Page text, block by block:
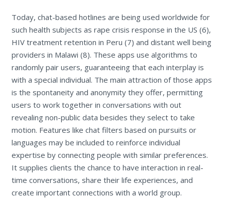
Today, chat-based hotlines are being used worldwide for
such health subjects as rape crisis response in the US (6),
HIV treatment retention in Peru (7) and distant well being
providers in Malawi (8). These apps use algorithms to
randomly pair users, guaranteeing that each interplay is
with a special individual. The main attraction of those apps
is the spontaneity and anonymity they offer, permitting
users to work together in conversations with out
revealing non-public data besides they select to take
motion. Features like chat filters based on pursuits or
languages may be included to reinforce individual
expertise by connecting people with similar preferences.
It supplies clients the chance to have interaction in real-
time conversations, share their life experiences, and
create important connections with a world group.